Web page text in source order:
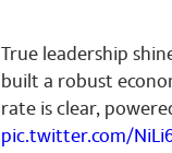
True leadership
built a robust
rate is clear,
pic.twitter.com/